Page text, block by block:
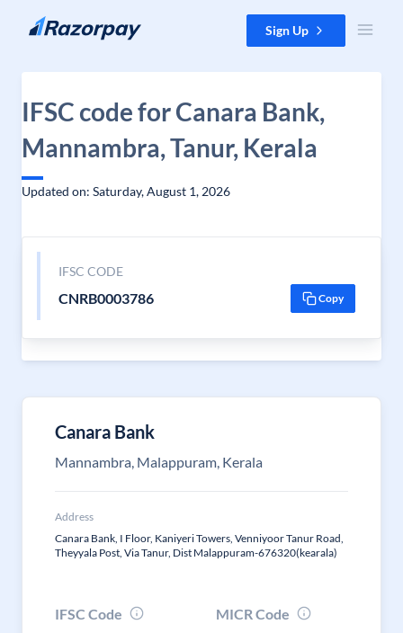
Skip to content Sign Up
IFSC code for Canara Bank,
Mannambra, Tanur, Kerala
Updated on: Saturday, August 1, 2026
IFSC CODE
CNRB0003786 Copy
Canara Bank
Mannambra, Malappuram, Kerala
Address
Canara Bank, I Floor, Kaniyeri Towers, Venniyoor Tanur Road,
Theyyala Post, Via Tanur, Dist Malappuram-676320(kearala)
IFSC Code
MICR Code